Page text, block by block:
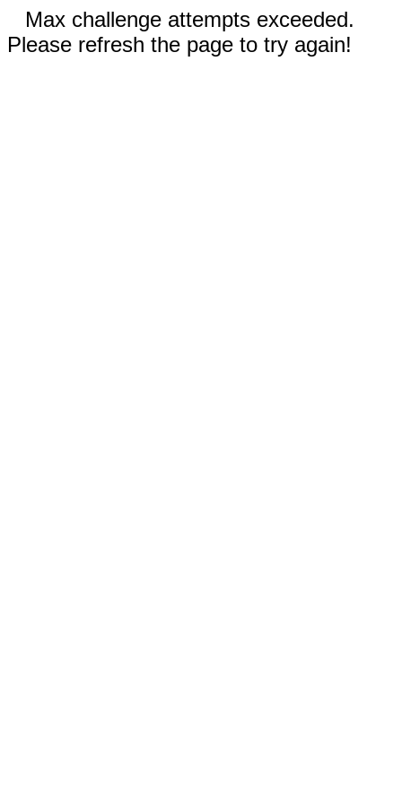
Max challenge attempts exceeded.
Please refresh the page to try again!